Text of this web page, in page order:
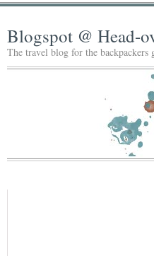
Blogspot @ Head-
The travel blog for the backpackers